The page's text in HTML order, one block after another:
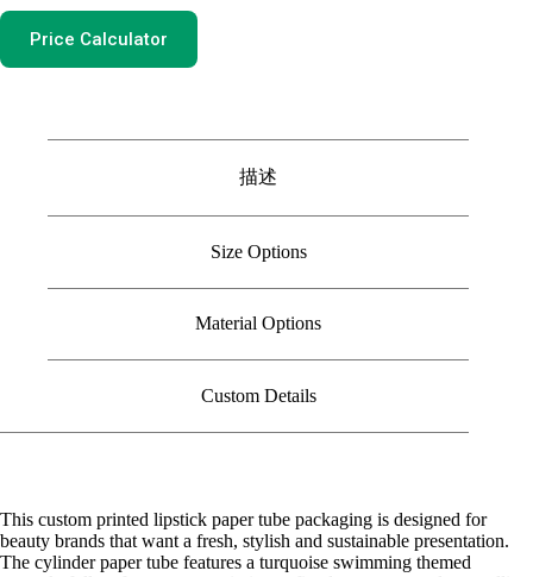
Price Calculator
描述
Size Options
Material Options
Custom Details
This custom printed lipstick paper tube packaging is designed for
beauty brands that want a fresh, stylish and sustainable presentation.
The cylinder paper tube features a turquoise swimming themed